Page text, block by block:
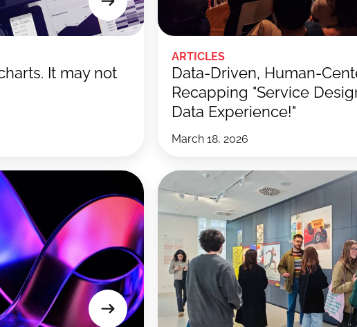
It may not
ARTICLES
March 18, 2026
Data-Driven, Human-
Recapping "Service
Data Experience!"